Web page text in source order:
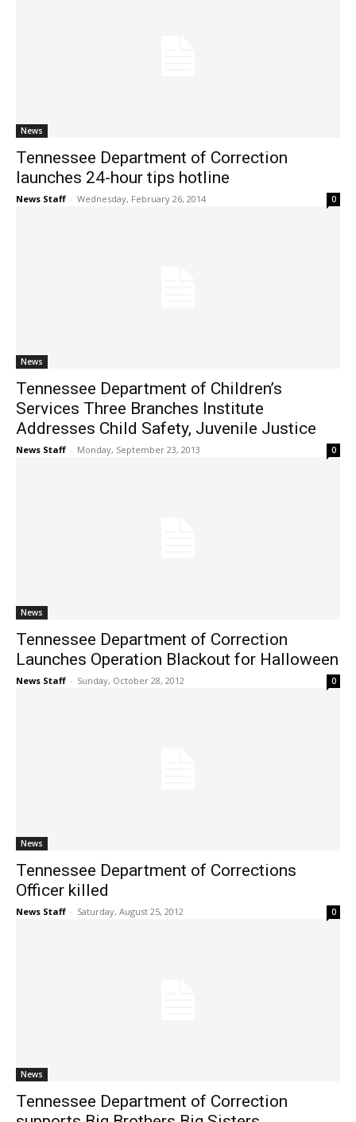
News
Tennessee Department of Correction
launches 24-hour tips hotline
News Staff - Wednesday, February 26, 2014 0
News
Tennessee Department of Children’s
Services Three Branches Institute
Addresses Child Safety, Juvenile Justice
News Staff - Monday, September 23, 2013 0
News
Tennessee Department of Correction
Launches Operation Blackout for Halloween
News Staff - Sunday, October 28, 2012 0
News
Tennessee Department of Corrections
Officer killed
News Staff - Saturday, August 25, 2012 0
News
Tennessee Department of Correction